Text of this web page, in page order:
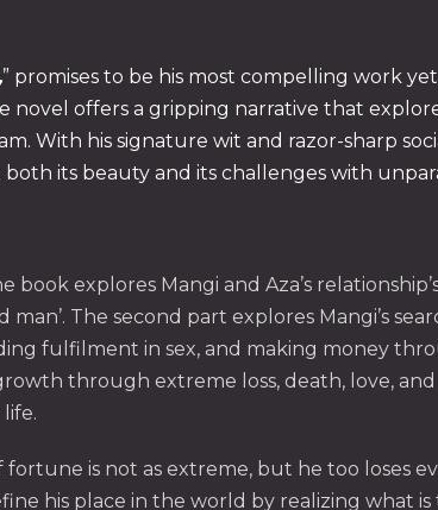
” promises to be his most compelling work
novel offers a gripping narrative that
With his signature wit and razor-sharp
its beauty and its challenges with
book explores Mangi and Aza’s
man’. The second part explores Mangi’s
fulfilment in sex, and making money
through extreme loss, death, love,
fortune is not as extreme, but he too loses
his place in the world by realizing what